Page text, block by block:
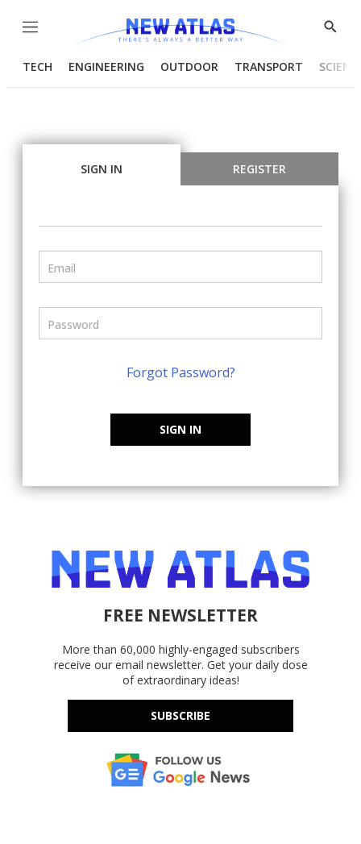
Menu
Show
TECH ENGINEERING OUTDOOR TRANSPORT
SIGN IN REGISTER
Forgot Password?
SIGN IN
FREE NEWSLETTER
More than 60,000 highly-engaged subscribers
receive our email newsletter. Get your daily dose
of extraordinary ideas!
SUBSCRIBE